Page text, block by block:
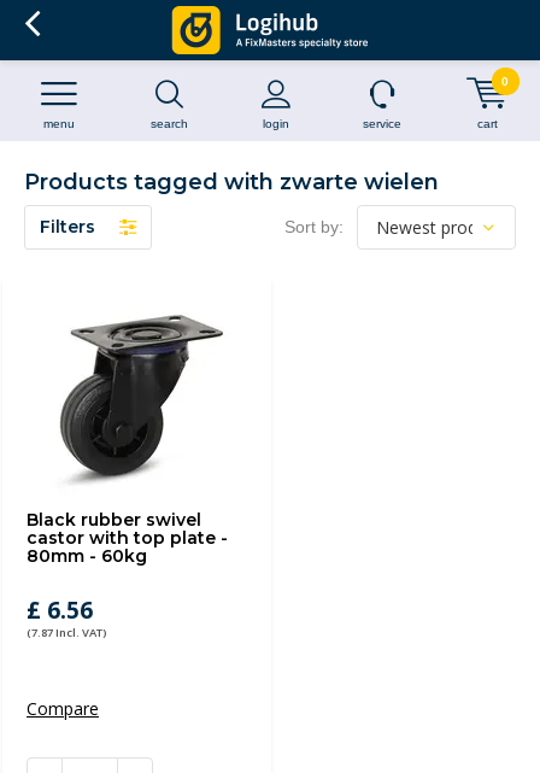
search login
menu service cart
0
Products tagged with zwarte wielen
Filters Sort by:
Black rubber swivel
castor with top plate -
80mm - 60kg
£ 6.56
(7.87 Incl. VAT)
Compare